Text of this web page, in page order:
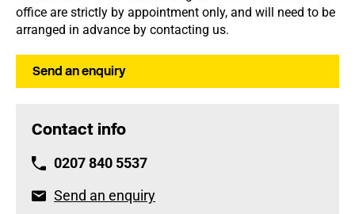
office are strictly by appointment only, and will need to be
arranged in advance by contacting us.
Send an enquiry
Contact info
0207 840 5537
Send an enquiry